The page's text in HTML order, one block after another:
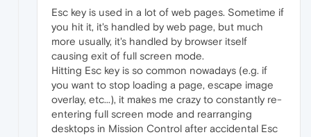
Esc key is used in a lot of web pages. Sometime if
you hit it, it's handled by web page, but much
more usually, it's handled by browser itself
causing exit of full screen mode.
Hitting Esc key is so common nowadays (e.g. if
you want to stop loading a page, escape image
overlay, etc...), it makes me crazy to constantly re-
entering full screen mode and rearranging
desktops in Mission Control after accidental Esc